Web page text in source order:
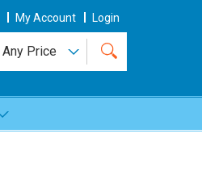
My Account Login